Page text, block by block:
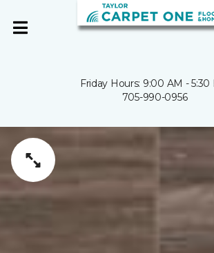
Friday Hours: 9:00 AM - 5:30
705-990-0956